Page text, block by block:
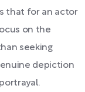
that for an actor
on the
seeking
depiction